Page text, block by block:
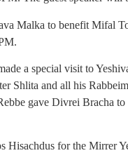
Malka to benefit Mifal
a special visit to
Shlita and all his
gave Divrei Bracha
Hisachdus for the Mirrer